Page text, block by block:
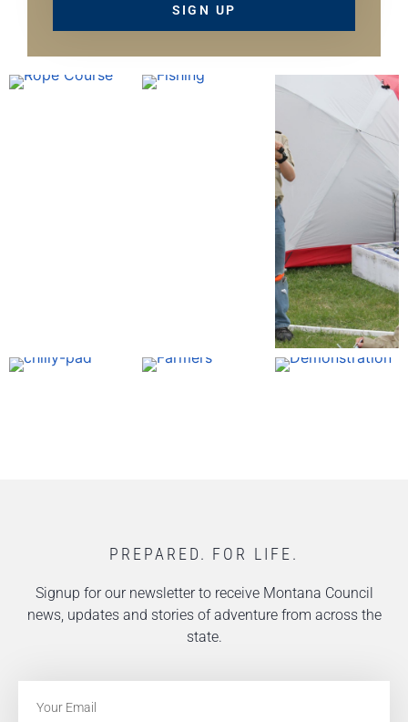
SIGN UP
PREPARED. FOR LIFE.
Signup for our newsletter to receive Montana Council
news, updates and stories of adventure from across the
state.